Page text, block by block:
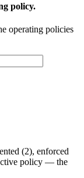
policy.
operating policies
(2), enforced
policy — the